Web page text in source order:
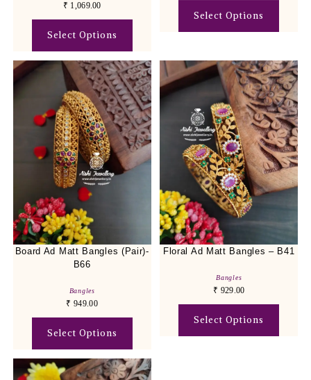
₹ 1,069.00
Select Options
Select Options
Board Ad Matt Bangles (Pair)-
B66
Bangles
₹ 949.00
Select Options
Floral Ad Matt Bangles – B41
Bangles
₹ 929.00
Select Options